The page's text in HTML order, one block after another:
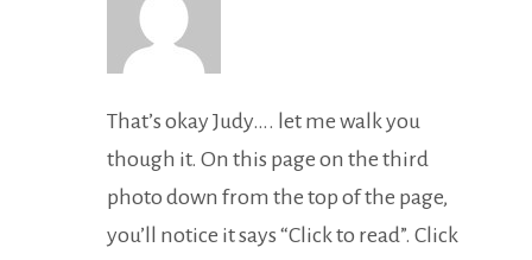
That’s okay Judy…. let me walk you
though it. On this page on the third
photo down from the top of the page,
you’ll notice it says “Click to read”. Click